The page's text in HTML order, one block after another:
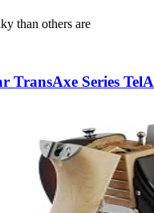
than others are
TransAxe Series